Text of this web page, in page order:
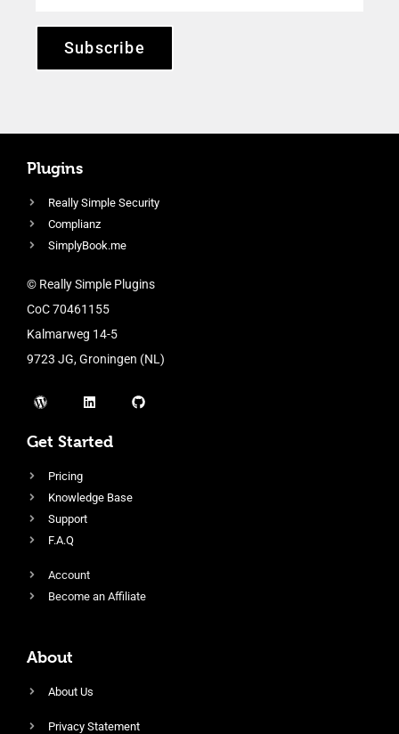
Subscribe
Plugins
Really Simple Security
Complianz
SimplyBook.me
© Really Simple Plugins
CoC 70461155
Kalmarweg 14-5
9723 JG, Groningen (NL)
Get Started
Pricing
Knowledge Base
Support
F.A.Q
Account
Become an Affiliate
About
About Us
Privacy Statement